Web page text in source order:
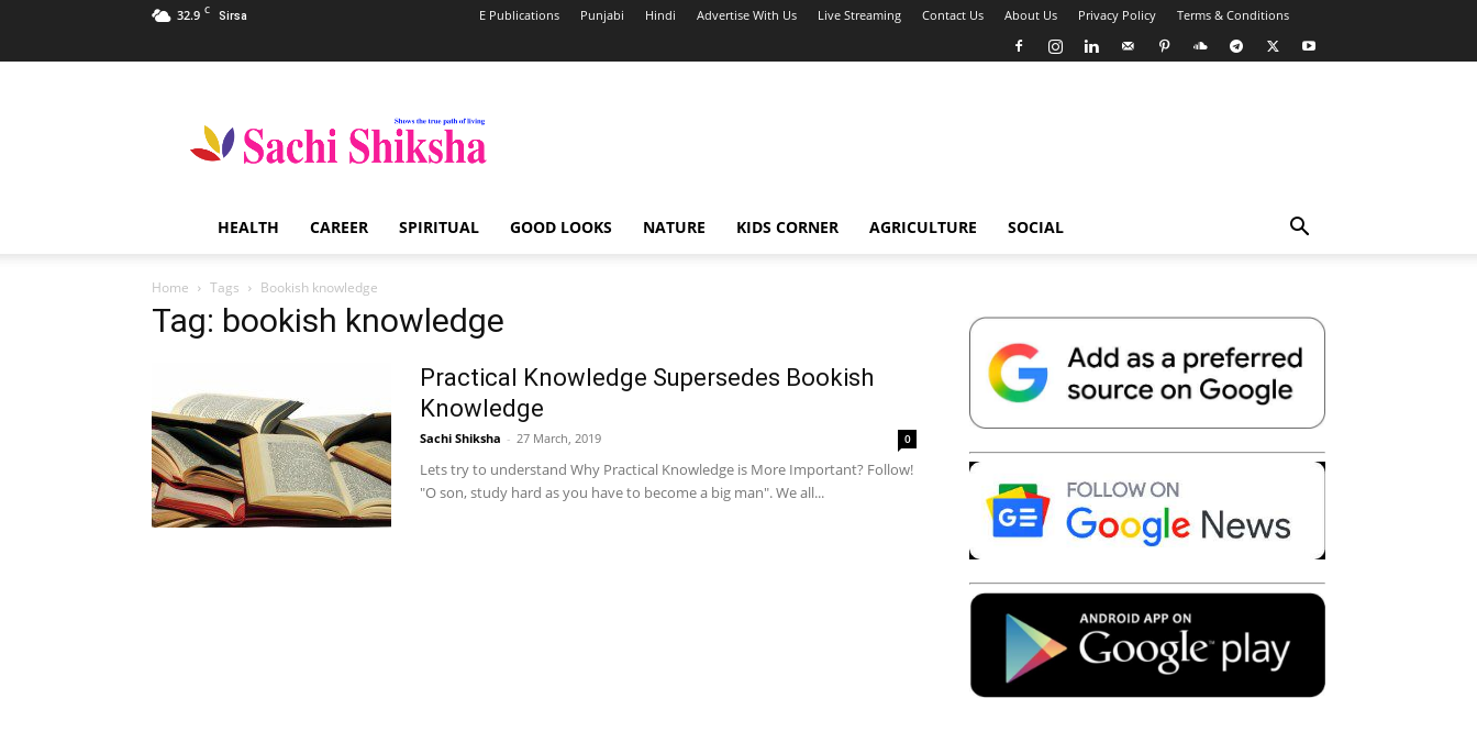
32.9 C Sirsa E Publications Punjabi Hindi Advertise With Us Live Streaming Contact Us About Us Privacy Policy Terms & Conditions
Shiksha
Spiritual
India
HEALTH CAREER SPIRITUAL GOOD LOOKS NATURE KIDS CORNER AGRICULTURE SOCIAL
Home Tags Bookish knowledge
Tag: bookish knowledge
Practical Knowledge Supersedes Bookish
Knowledge
Sachi Shiksha - 27 March, 2019 0
Lets try to understand Why Practical Knowledge is More Important? Follow!
"O son, study hard as you have to become a big man". We all...